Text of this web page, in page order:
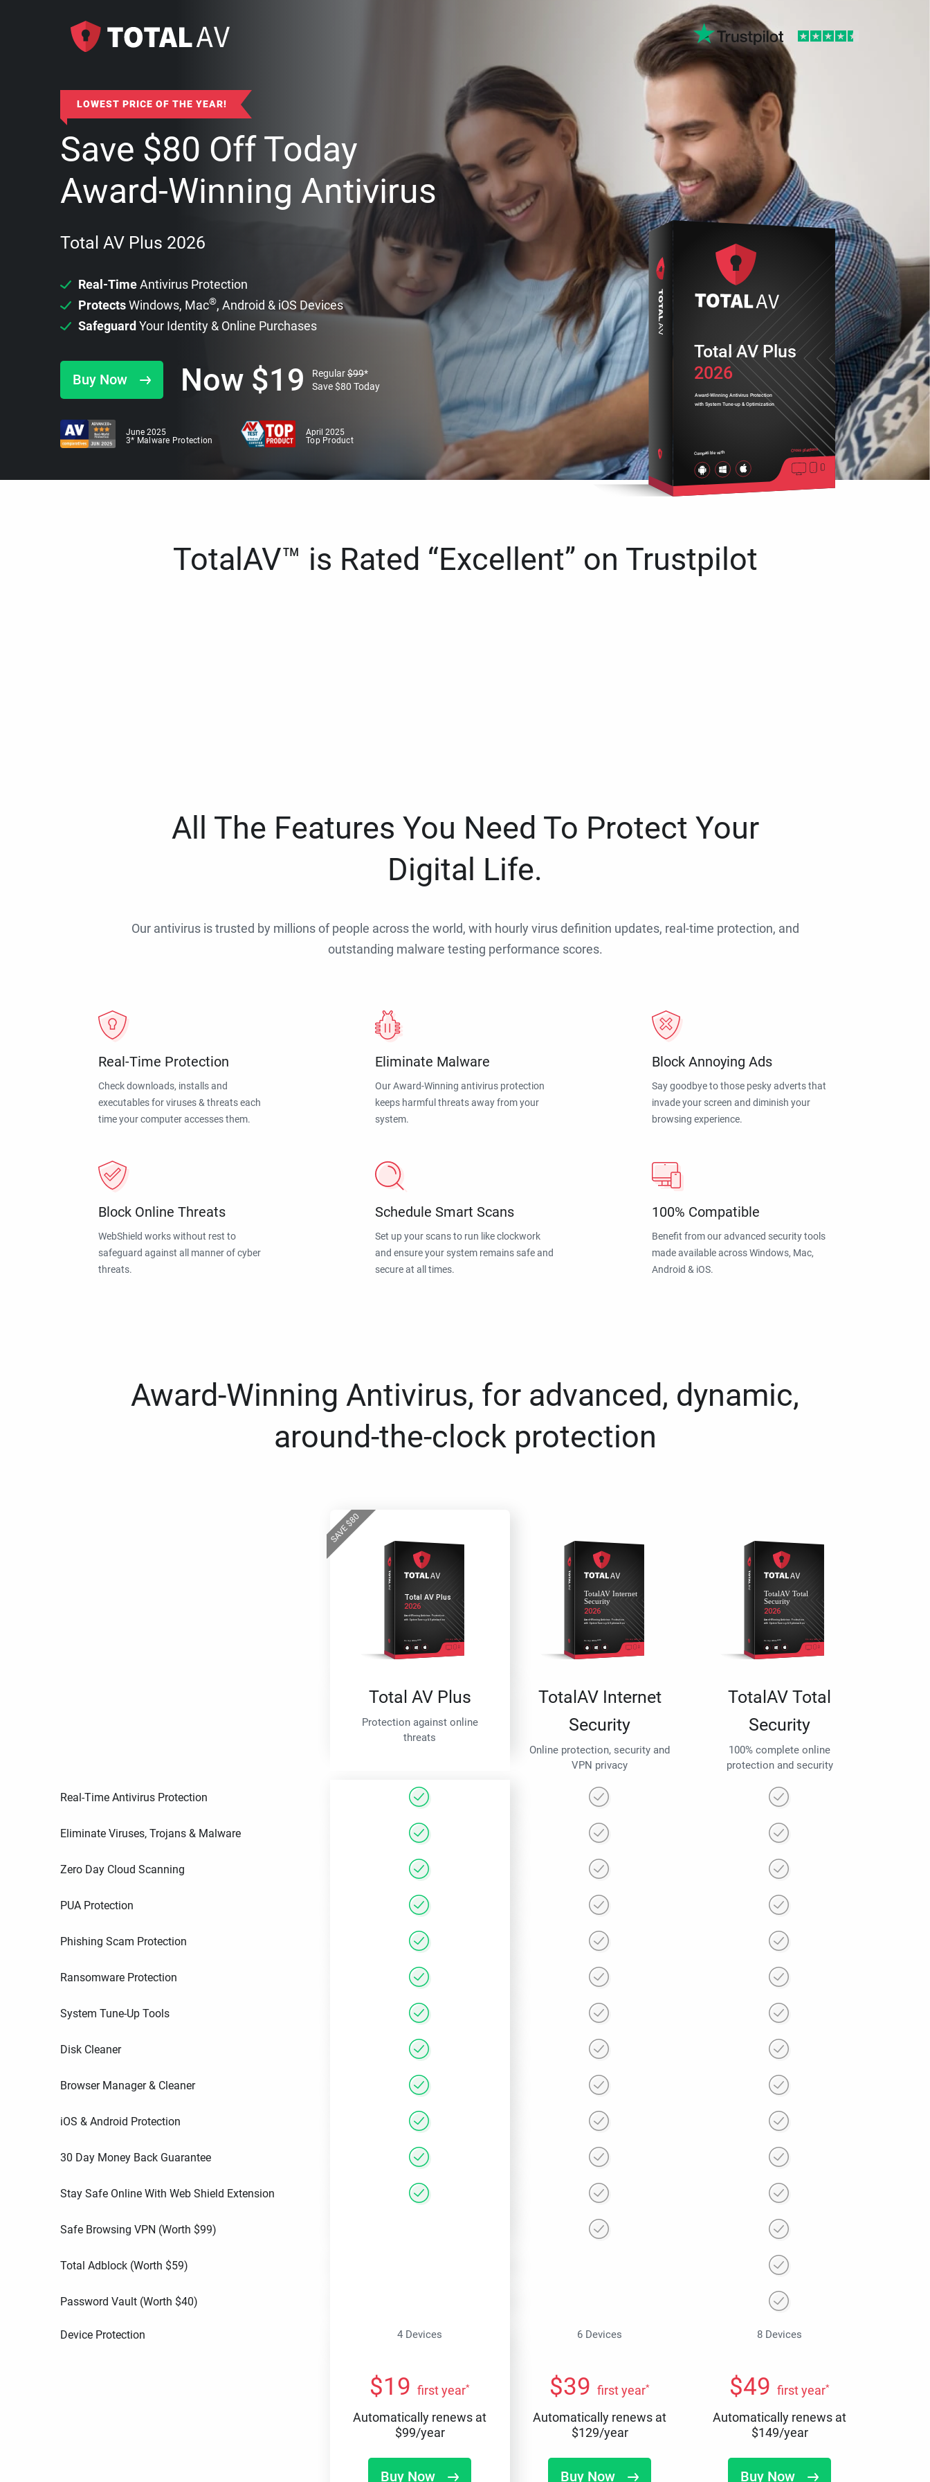
LOWEST PRICE OF THE YEAR!
Save $80 Off Today
Award-Winning Antivirus
Total AV Plus 2026
Real-TimeAntivirus Protection
ProtectsWindows, Mac®, Android & iOS Devices
Safeguard Your Identity & Online Purchases
Buy Now Now $19 Regular$99*
Save$80 Today
June 2025
3* Malware Protection
April 2025
Top Product
2026
Award-Winning Antivirus Protection
with System Tune-up & Optimization
Compatible with Cross platform
Total AV Plus
TotalAV™ is Rated “Excellent” on Trustpilot
All The Features You Need To Protect Your
Digital Life.
Our antivirus is trusted by millions of people across the world, with hourly virus definition updates, real-time protection, and
outstanding malware testing performance scores.
Real-Time Protection
Check downloads, installs and
executables for viruses & threats each
time your computer accesses them.
Eliminate Malware
Our Award-Winning antivirus protection
keeps harmful threats away from your
system.
Block Annoying Ads
Say goodbye to those pesky adverts that
invade your screen and diminish your
browsing experience.
Block Online Threats
WebShield works without rest to
safeguard against all manner of cyber
threats.
Schedule Smart Scans
Set up your scans to run like clockwork
and ensure your system remains safe and
secure at all times.
100% Compatible
Benefit from our advanced security tools
made available across Windows, Mac,
Android & iOS.
Award-Winning Antivirus, for advanced, dynamic,
around-the-clock protection
SAVE$
80
Total AV Plus
Protection against online
threats
TotalAV Internet
Security
Online protection, security and
VPN privacy
TotalAV Total
Security
100% complete online
protection and security
Real-Time Antivirus Protection
Eliminate Viruses, Trojans & Malware
Zero Day Cloud Scanning
PUA Protection
Phishing Scam Protection
Ransomware Protection
System Tune-Up Tools
Disk Cleaner
Browser Manager & Cleaner
iOS & Android Protection
30 Day Money Back Guarantee
Stay Safe Online With Web Shield Extension
Safe Browsing VPN (Worth $99)
Total Adblock (Worth $59)
Password Vault (Worth $40)
Device Protection 4 Devices 6 Devices 8 Devices
$19 first year*
Automatically renews at
$99/year
Buy Now
$39 first year*
Automatically renews at
$129/year
Buy Now
$49 first year*
Automatically renews at
$149/year
Buy Now